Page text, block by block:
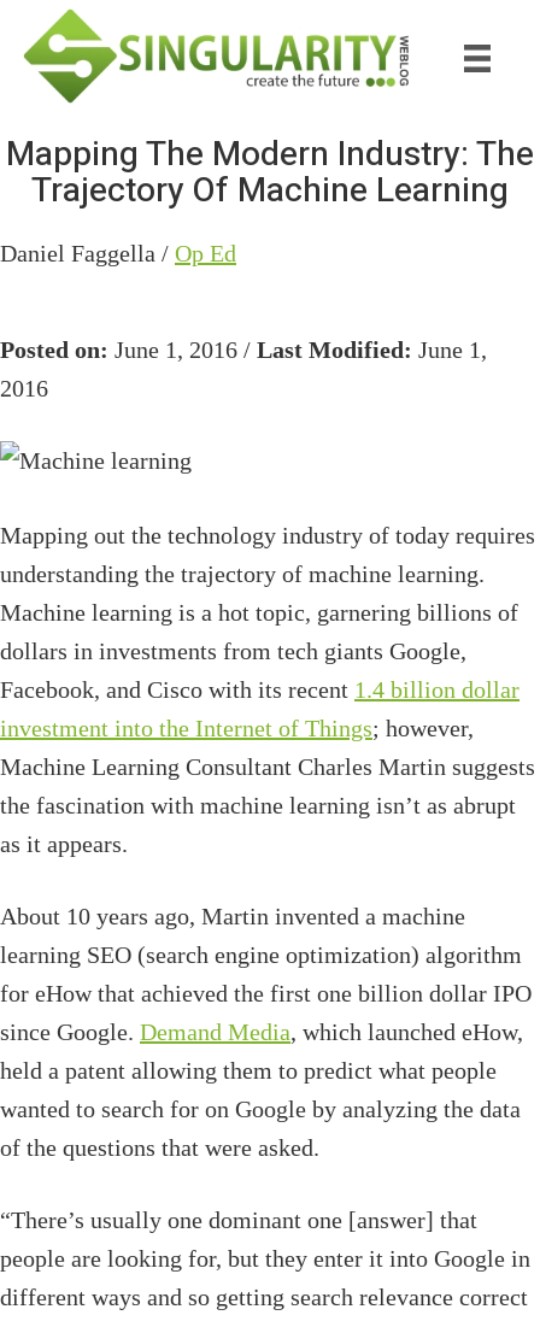
main
primary
Mapping The Modern Industry: The
Trajectory Of Machine Learning
Daniel Faggella / Op Ed
Posted on: June 1, 2016 / Last Modified: June 1,
2016
Mapping out the technology industry of today requires
understanding the trajectory of machine learning.
Machine learning is a hot topic, garnering billions of
dollars in investments from tech giants Google,
Facebook, and Cisco with its recent 1.4 billion dollar
investment into the Internet of Things; however,
Machine Learning Consultant Charles Martin suggests
the fascination with machine learning isn’t as abrupt
as it appears.
About 10 years ago, Martin invented a machine
learning SEO (search engine optimization) algorithm
for eHow that achieved the first one billion dollar IPO
since Google. Demand Media, which launched eHow,
held a patent allowing them to predict what people
wanted to search for on Google by analyzing the data
of the questions that were asked.
“There’s usually one dominant one [answer] that
people are looking for, but they enter it into Google in
different ways and so getting search relevance correct